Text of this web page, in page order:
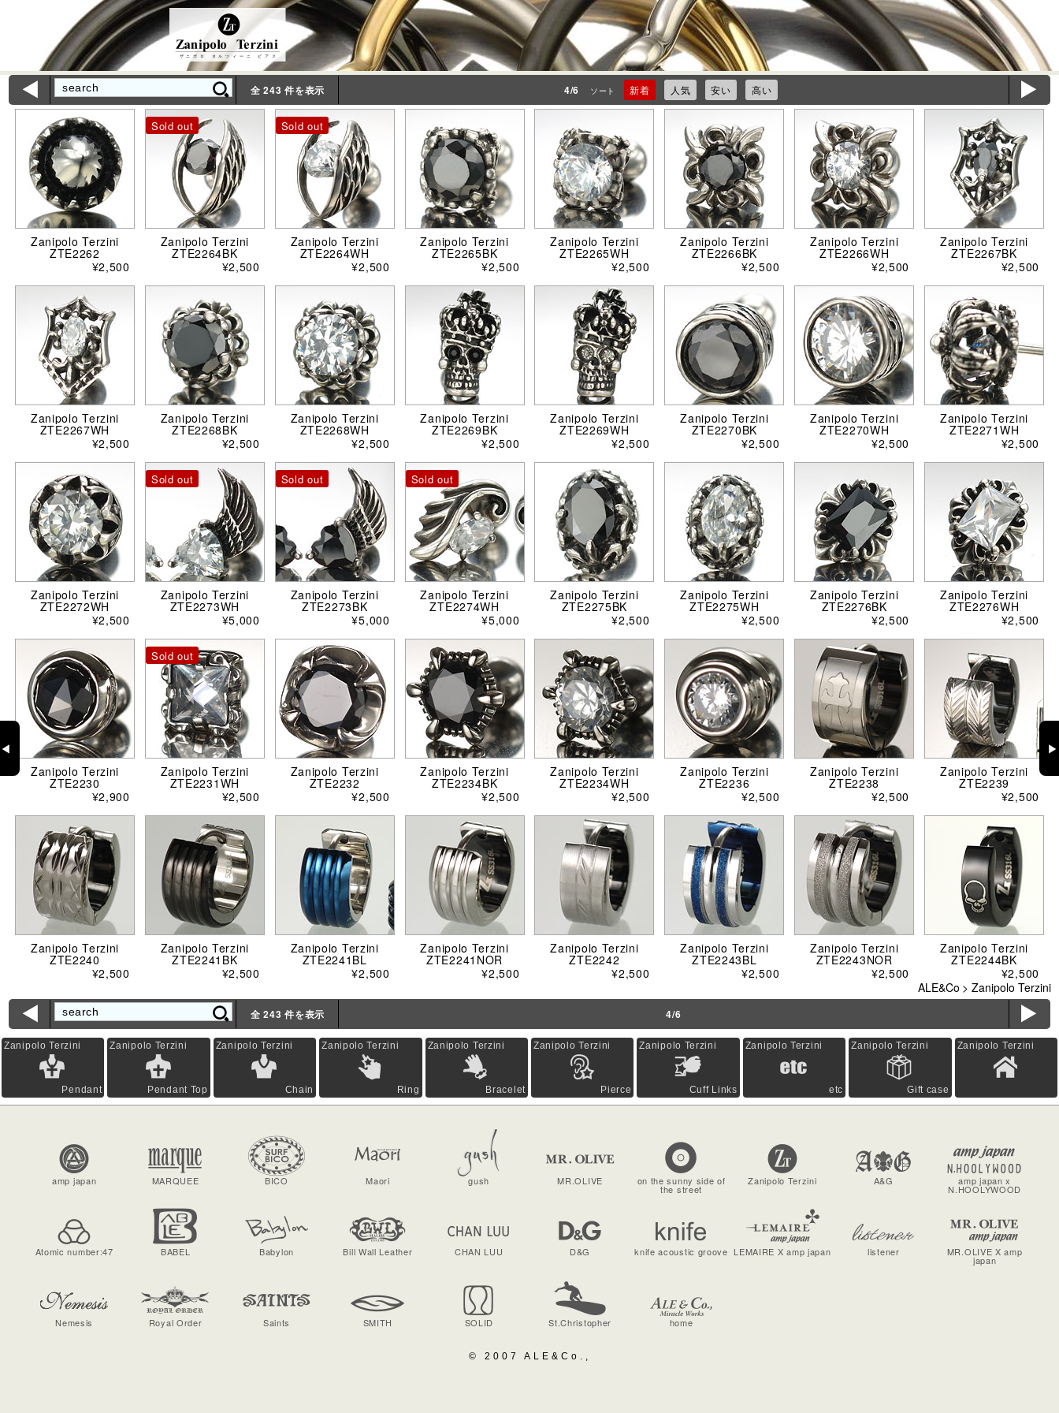
ì 全 243 件を表示 4/6 ソート 新着 人気 安い 高い ë
Zanipolo Terzini
ザニポロ タルツィーニ ピアス
◀ ▶
Zanipolo Terzini
ZTE2262
¥2,500
Zanipolo Terzini
ZTE2264BK
¥2,500
Sold out
Zanipolo Terzini
ZTE2264WH
¥2,500
Sold out
Zanipolo Terzini
ZTE2265BK
¥2,500
Zanipolo Terzini
ZTE2265WH
¥2,500
Zanipolo Terzini
ZTE2266BK
¥2,500
Zanipolo Terzini
ZTE2266WH
¥2,500
Zanipolo Terzini
ZTE2267BK
¥2,500
Zanipolo Terzini
ZTE2267WH
¥2,500
Zanipolo Terzini
ZTE2268BK
¥2,500
Zanipolo Terzini
ZTE2268WH
¥2,500
Zanipolo Terzini
ZTE2269BK
¥2,500
Zanipolo Terzini
ZTE2269WH
¥2,500
Zanipolo Terzini
ZTE2270BK
¥2,500
Zanipolo Terzini
ZTE2270WH
¥2,500
Zanipolo Terzini
ZTE2271WH
¥2,500
Zanipolo Terzini
ZTE2272WH
¥2,500
Zanipolo Terzini
ZTE2273WH
¥5,000
Sold out
Zanipolo Terzini
ZTE2273BK
¥5,000
Sold out
Zanipolo Terzini
ZTE2274WH
¥5,000
Sold out
Zanipolo Terzini
ZTE2275BK
¥2,500
Zanipolo Terzini
ZTE2275WH
¥2,500
Zanipolo Terzini
ZTE2276BK
¥2,500
Zanipolo Terzini
ZTE2276WH
¥2,500
Zanipolo Terzini
ZTE2230
¥2,900
Zanipolo Terzini
ZTE2231WH
¥2,500
Sold out
Zanipolo Terzini
ZTE2232
¥2,500
Zanipolo Terzini
ZTE2234BK
¥2,500
Zanipolo Terzini
ZTE2234WH
¥2,500
Zanipolo Terzini
ZTE2236
¥2,500
Zanipolo Terzini
ZTE2238
¥2,500
Zanipolo Terzini
ZTE2239
¥2,500
Zanipolo Terzini
ZTE2240
¥2,500
Zanipolo Terzini
ZTE2241BK
¥2,500
Zanipolo Terzini
ZTE2241BL
¥2,500
Zanipolo Terzini
ZTE2241NOR
¥2,500
Zanipolo Terzini
ZTE2242
¥2,500
Zanipolo Terzini
ZTE2243BL
¥2,500
Zanipolo Terzini
ZTE2243NOR
¥2,500
Zanipolo Terzini
ZTE2244BK
¥2,500
ALE&Co > Zanipolo Terzini
ì 全 243 件を表示 4/6 ë
Zanipolo Terzini
Pendant
Zanipolo Terzini
Pendant Top
Zanipolo Terzini
Chain
Zanipolo Terzini
Ring
Zanipolo Terzini
Bracelet
Zanipolo Terzini
Pierce
Zanipolo Terzini
Cuff Links
Zanipolo Terzini
etc
Zanipolo Terzini
Gift case
Zanipolo Terzini
amp japan MARQUEE BICO Maori gush MR.OLIVE on the sunny side of
the street
Zanipolo Terzini A&G amp japan x
N.HOOLYWOOD
Atomic number:47 BABEL Babylon Bill Wall Leather CHAN LUU D&G knife acoustic groove LEMAIRE X amp japan listener MR.OLIVE X amp
japan
Nemesis Royal Order Saints SMITH SOLID St.Christopher home
© 2007 ALE&Co.,